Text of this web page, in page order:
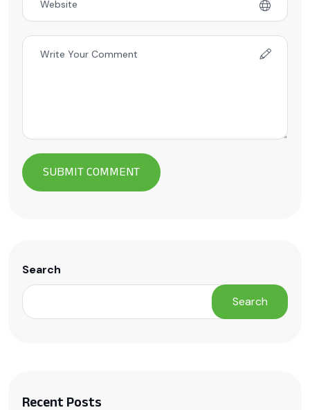
Search
Search
Recent Posts